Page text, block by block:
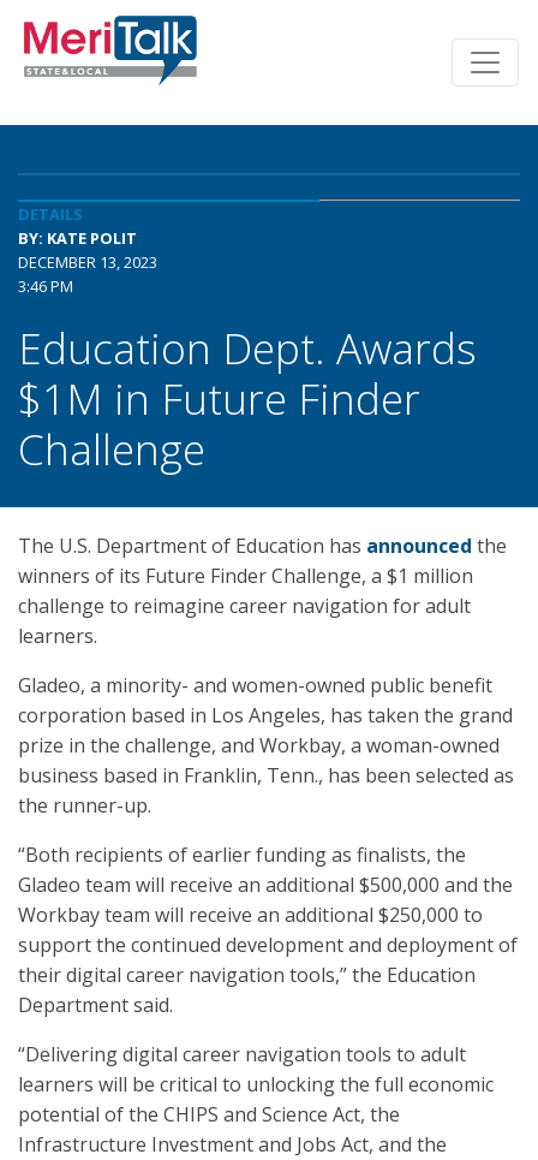
DETAILS
BY: KATE POLIT
DECEMBER 13, 2023
3:46 PM
Education Dept. Awards
$1M in Future Finder
Challenge
The U.S. Department of Education has announced the
winners of its Future Finder Challenge, a $1 million
challenge to reimagine career navigation for adult
learners.
Gladeo, a minority- and women-owned public benefit
corporation based in Los Angeles, has taken the grand
prize in the challenge, and Workbay, a woman-owned
business based in Franklin, Tenn., has been selected as
the runner-up.
“Both recipients of earlier funding as finalists, the
Gladeo team will receive an additional $500,000 and the
Workbay team will receive an additional $250,000 to
support the continued development and deployment of
their digital career navigation tools,” the Education
Department said.
“Delivering digital career navigation tools to adult
learners will be critical to unlocking the full economic
potential of the CHIPS and Science Act, the
Infrastructure Investment and Jobs Act, and the